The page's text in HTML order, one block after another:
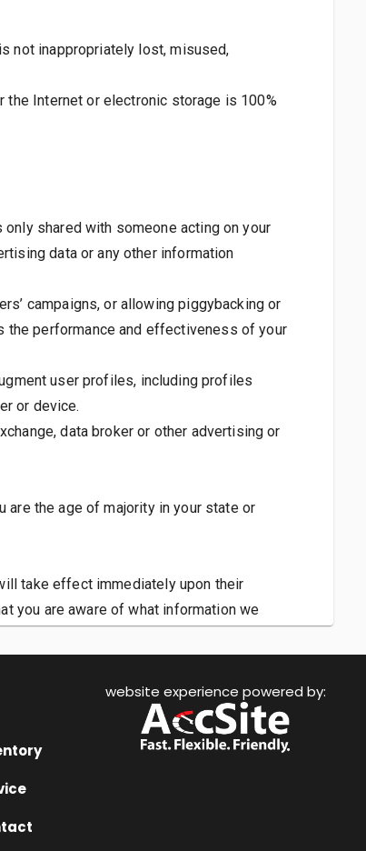
not inappropriately lost, misused,
Internet or electronic storage is 100%
shared with someone acting on your
data or any other information
campaigns, or allowing piggybacking or
the performance and effectiveness of your
user profiles, including profiles
or device.
data broker or other advertising or
are the age of majority in your state or
take effect immediately upon their
you are aware of what information we
we may continue to sell products to you.
website experience powered by: